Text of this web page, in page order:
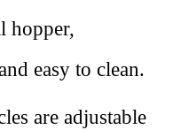
hopper,
easy to clean.
are adjustable